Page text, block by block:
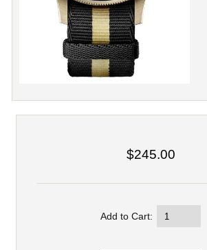
$245.00
Add to Cart: